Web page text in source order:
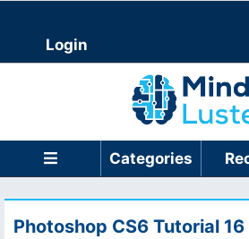
Login
Categories
Photoshop CS6 Tutorial